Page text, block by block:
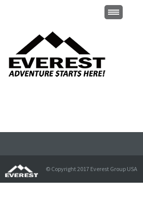
© Copyright 2017 Everest Group USA